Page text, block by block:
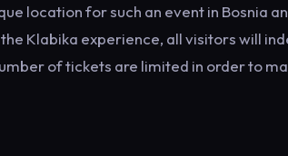
location for such an event in Bosnia
Klabika experience, all visitors will
of tickets are limited in order to